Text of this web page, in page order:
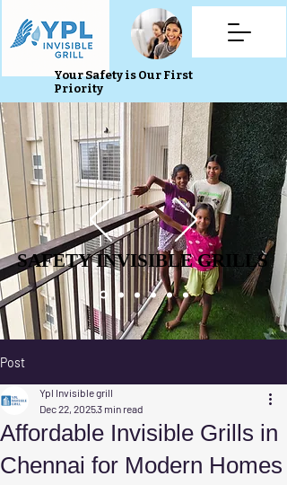
Your Safety is Our First
Priority
SAFETY INVISIBLE GRILLS
SAFETY INVISIBLE GRILLS
Post
Affordable Invisible Grills in
Chennai for Modern Homes
Ypl Invisible grill
Dec 22, 20253 min read